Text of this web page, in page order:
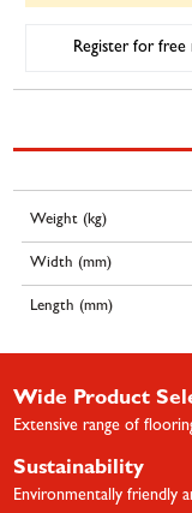
Register for free
Weight (kg)
Width (mm)
Length (mm)
Wide Product
Extensive range of
Sustainability
Environmentally friendly